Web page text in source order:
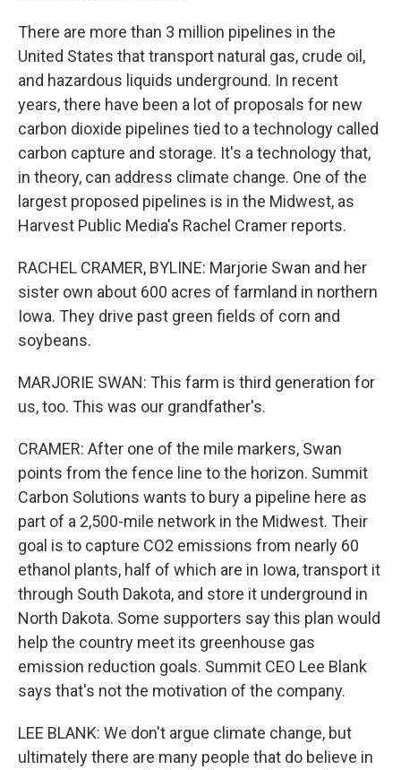
There are more than 3 million pipelines in the
United States that transport natural gas, crude oil,
and hazardous liquids underground. In recent
years, there have been a lot of proposals for new
carbon dioxide pipelines tied to a technology called
carbon capture and storage. It's a technology that,
in theory, can address climate change. One of the
largest proposed pipelines is in the Midwest, as
Harvest Public Media's Rachel Cramer reports.
RACHEL CRAMER, BYLINE: Marjorie Swan and her
sister own about 600 acres of farmland in northern
Iowa. They drive past green fields of corn and
soybeans.
MARJORIE SWAN: This farm is third generation for
us, too. This was our grandfather's.
CRAMER: After one of the mile markers, Swan
points from the fence line to the horizon. Summit
Carbon Solutions wants to bury a pipeline here as
part of a 2,500-mile network in the Midwest. Their
goal is to capture CO2 emissions from nearly 60
ethanol plants, half of which are in Iowa, transport it
through South Dakota, and store it underground in
North Dakota. Some supporters say this plan would
help the country meet its greenhouse gas
emission reduction goals. Summit CEO Lee Blank
says that's not the motivation of the company.
LEE BLANK: We don't argue climate change, but
ultimately there are many people that do believe in